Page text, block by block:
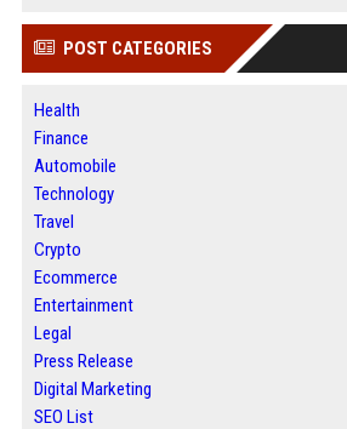
POST CATEGORIES
Health
Finance
Automobile
Technology
Travel
Crypto
Ecommerce
Entertainment
Legal
Press Release
Digital Marketing
SEO List